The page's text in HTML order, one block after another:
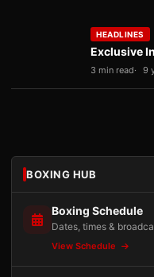
HEADLINES
Exclusive
3 min read 9
BOXING HUB
Boxing Schedule
Dates, times &
View Schedule